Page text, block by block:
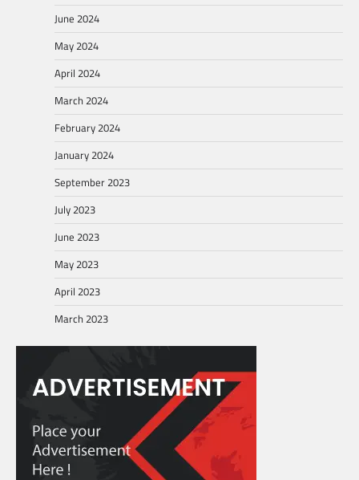
June 2024
May 2024
April 2024
March 2024
February 2024
January 2024
September 2023
July 2023
June 2023
May 2023
April 2023
March 2023